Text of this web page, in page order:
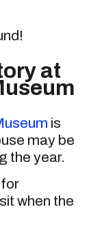
at
is
may be
the year.
when the